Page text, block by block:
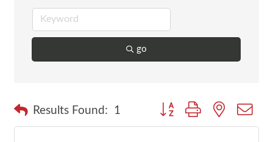
go
Results Found: 1 Button group with nested